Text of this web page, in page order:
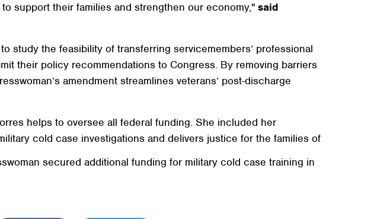
support their families and strengthen our economy," said
study the feasibility of transferring servicemembers’ professional
their policy recommendations to Congress. By removing barriers
amendment streamlines veterans’ post-discharge
helps to oversee all federal funding. She included her
cold case investigations and delivers justice for the families of
secured additional funding for military cold case training in